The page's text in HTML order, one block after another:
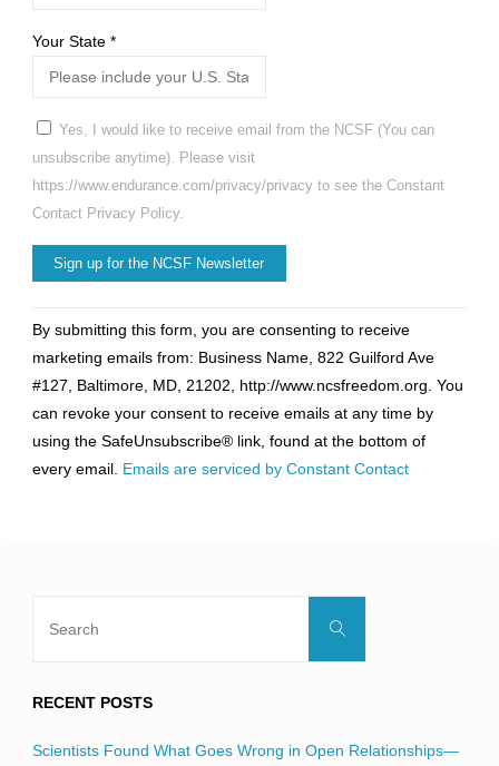
Your State *
Yes, I would like to receive email from the NCSF (You can
unsubscribe anytime). Please visit
https://www.endurance.com/privacy/privacy to see the Constant
Contact Privacy Policy.
Contact
Use.
Please
leave
this
field
By submitting this form, you are consenting to receive
marketing emails from: Business Name, 822 Guilford Ave
#127, Baltimore, MD, 21202, http://www.ncsfreedom.org. You
can revoke your consent to receive emails at any time by
using the SafeUnsubscribe® link, found at the bottom of
every email. Emails are serviced by Constant Contact
Search
RECENT POSTS
Scientists Found What Goes Wrong in Open Relationships—